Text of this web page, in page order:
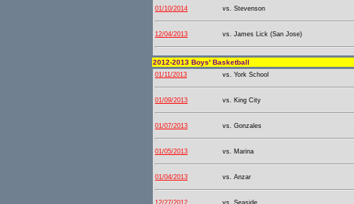
01/10/2014 vs. Stevenson
12/04/2013 vs. James Lick (San Jose)
2012-2013 Boys' Basketball
01/11/2013 vs. York School
01/09/2013 vs. King City
01/07/2013 vs. Gonzales
01/05/2013 vs. Marina
01/04/2013 vs. Anzar
12/27/2012 vs. Seaside